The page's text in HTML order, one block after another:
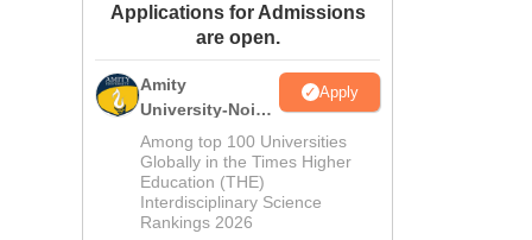
Amrita Vishwa Vidyapeetham Reviews
Applications for Admissions
are open.
Amity
University-Noida
M.Sc
Admissions
2026
Apply
Among top 100 Universities
Globally in the Times Higher
Education (THE)
Interdisciplinary Science
Rankings 2026